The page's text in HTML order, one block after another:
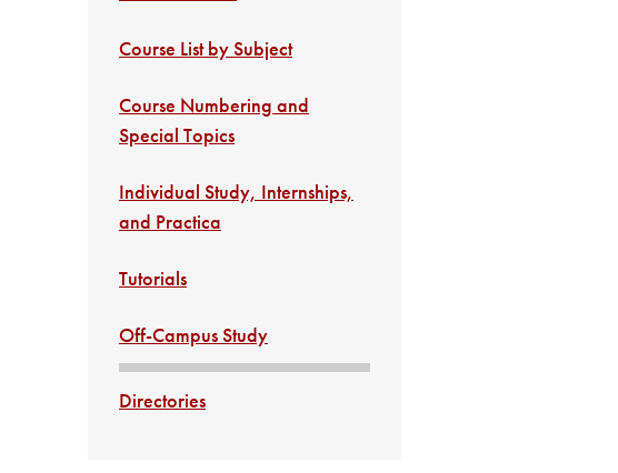
Course List by Subject
Course Numbering and
Special Topics
Individual Study, Internships,
and Practica
Tutorials
Off-Campus Study
Directories